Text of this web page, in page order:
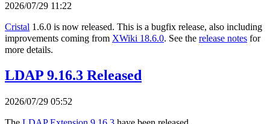
2026/07/29 11:22
Cristal 1.6.0 is now released. This is a bugfix release, also including
improvements coming from XWiki 18.6.0. See the release notes for
more details.
LDAP 9.16.3 Released
2026/07/29 05:52